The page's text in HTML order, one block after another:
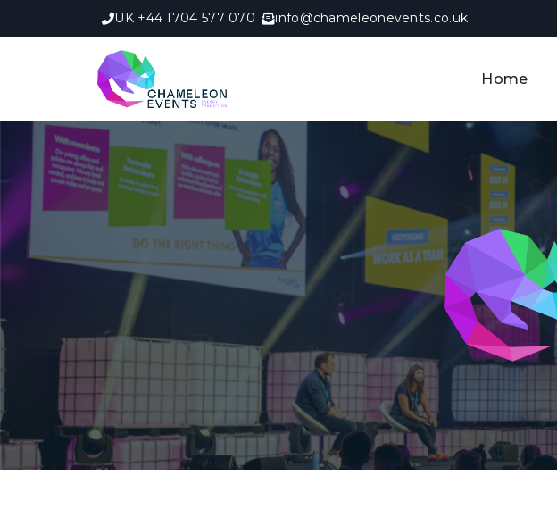
UK +44 1704 577 070 info@chameleonevents.co.uk
Home